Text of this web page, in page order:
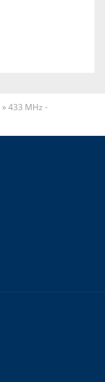
»433 MHz -